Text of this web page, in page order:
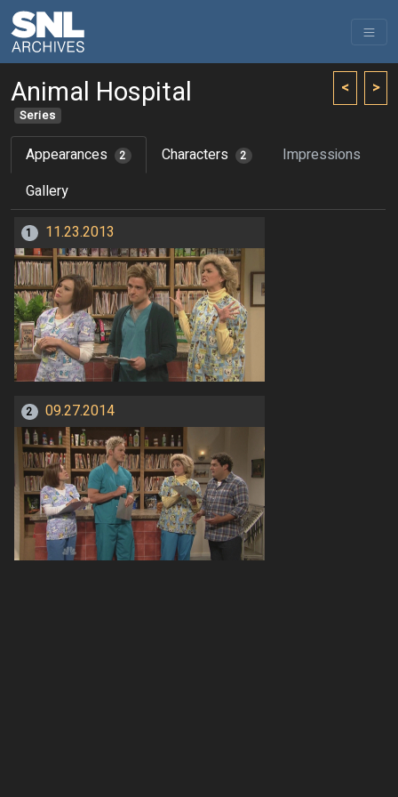
< >
Animal Hospital
Series
Appearances 2 Characters 2
Impressions
Gallery
1 11.23.2013
2 09.27.2014